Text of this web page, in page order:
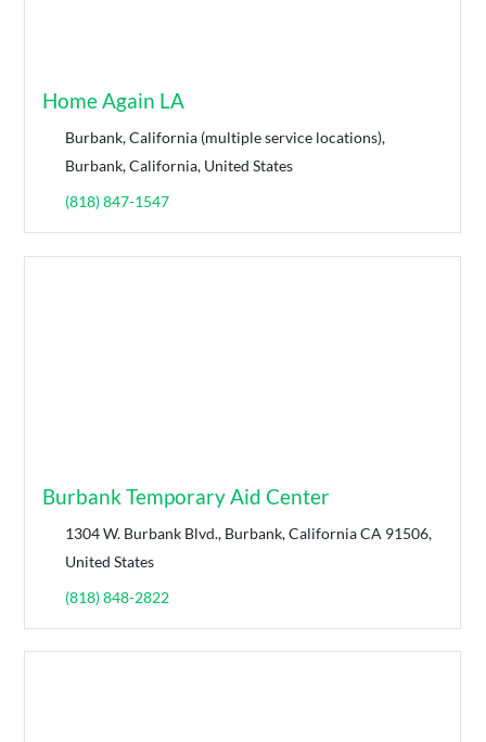
Home Again LA
Burbank, California (multiple service locations),
Burbank, California, United States
(818) 847-1547
Burbank Temporary Aid Center
1304 W. Burbank Blvd., Burbank, California CA 91506,
United States
(818) 848-2822